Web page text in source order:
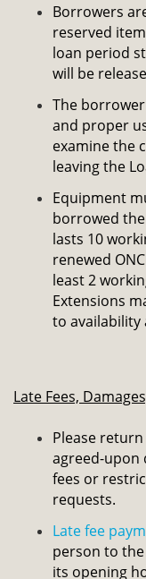
Borrowers
reserved
loan period
will be
The
and proper
examine the
leaving the
Equipment
borrowed
lasts 10
renewed
least 2
Extensions
to availability
Late Fees,
Please
agreed-upon
fees or
requests.
Late fee
person to
its opening